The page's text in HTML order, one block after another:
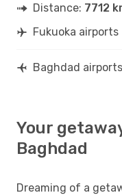
Distance: 7712
Fukuoka airports
Baghdad airports
Your
Baghdad
Dreaming of a